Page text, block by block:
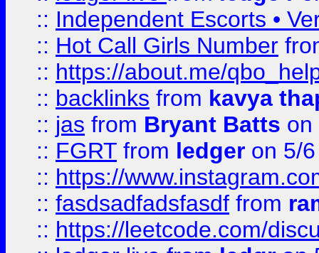
:: Independent Escorts •
:: Hot Call Girls Number
:: https://about.me/
:: backlinks from kavya
:: jas from Bryant Batts on
:: FGRT from ledger on 5/
:: https://
:: fasdsadfadsfasdf from
:: https://leetcode.com/